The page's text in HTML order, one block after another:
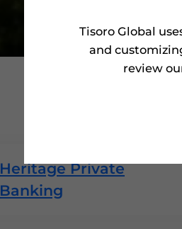
'Tisoro
Heritage Private
Banking
Tisoro Global
and
review